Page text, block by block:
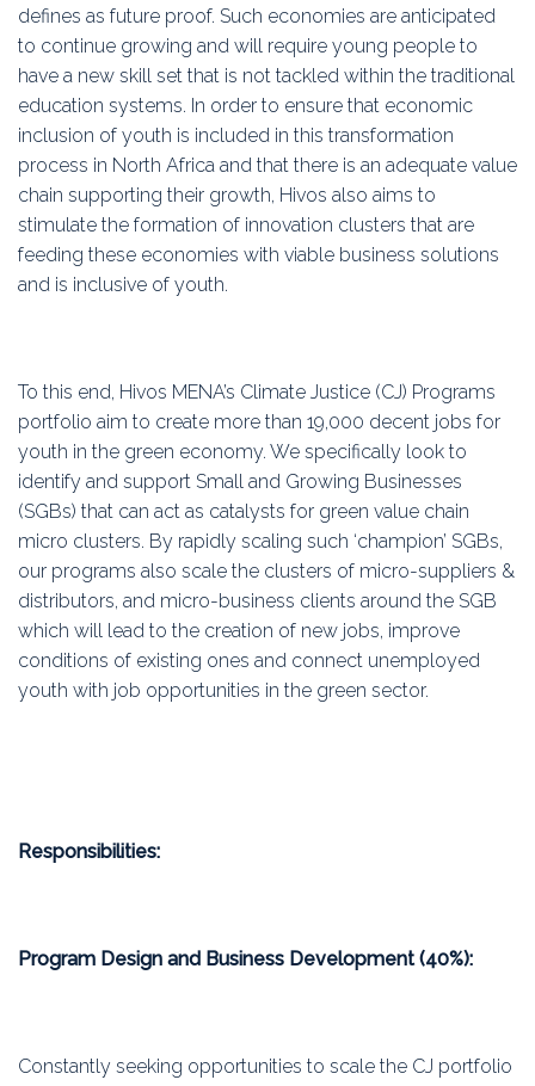
defines as future proof. Such economies are anticipated
to continue growing and will require young people to
have a new skill set that is not tackled within the traditional
education systems. In order to ensure that economic
inclusion of youth is included in this transformation
process in North Africa and that there is an adequate value
chain supporting their growth, Hivos also aims to
stimulate the formation of innovation clusters that are
feeding these economies with viable business solutions
and is inclusive of youth.
To this end, Hivos MENA’s Climate Justice (CJ) Programs
portfolio aim to create more than 19,000 decent jobs for
youth in the green economy. We specifically look to
identify and support Small and Growing Businesses
(SGBs) that can act as catalysts for green value chain
micro clusters. By rapidly scaling such ‘champion’ SGBs,
our programs also scale the clusters of micro-suppliers &
distributors, and micro-business clients around the SGB
which will lead to the creation of new jobs, improve
conditions of existing ones and connect unemployed
youth with job opportunities in the green sector.
Responsibilities:
Program Design and Business Development (40%):
Constantly seeking opportunities to scale the CJ portfolio